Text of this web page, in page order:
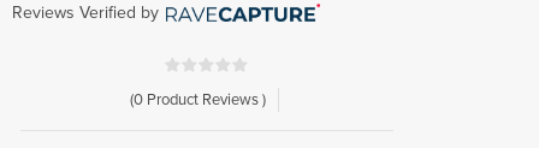
Reviews Verified by
(0 Product Reviews )